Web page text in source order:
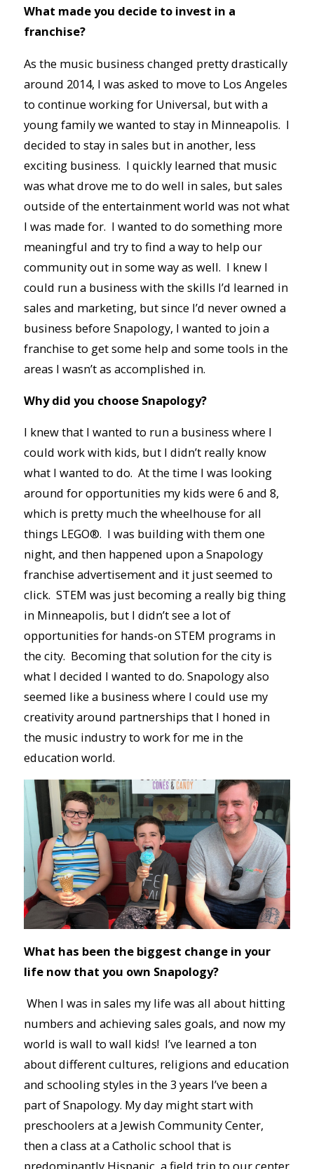
What made you decide to invest in a
franchise?
As the music business changed pretty drastically
around 2014, I was asked to move to Los Angeles
to continue working for Universal, but with a
young family we wanted to stay in Minneapolis. I
decided to stay in sales but in another, less
exciting business. I quickly learned that music
was what drove me to do well in sales, but sales
outside of the entertainment world was not what
I was made for. I wanted to do something more
meaningful and try to find a way to help our
community out in some way as well. I knew I
could run a business with the skills I’d learned in
sales and marketing, but since I’d never owned a
business before Snapology, I wanted to join a
franchise to get some help and some tools in the
areas I wasn’t as accomplished in.
Why did you choose Snapology?
I knew that I wanted to run a business where I
could work with kids, but I didn’t really know
what I wanted to do. At the time I was looking
around for opportunities my kids were 6 and 8,
which is pretty much the wheelhouse for all
things LEGO®. I was building with them one
night, and then happened upon a Snapology
franchise advertisement and it just seemed to
click. STEM was just becoming a really big thing
in Minneapolis, but I didn’t see a lot of
opportunities for hands-on STEM programs in
the city. Becoming that solution for the city is
what I decided I wanted to do. Snapology also
seemed like a business where I could use my
creativity around partnerships that I honed in
the music industry to work for me in the
education world.
What has been the biggest change in your
life now that you own Snapology?
When I was in sales my life was all about hitting
numbers and achieving sales goals, and now my
world is wall to wall kids! I’ve learned a ton
about different cultures, religions and education
and schooling styles in the 3 years I’ve been a
part of Snapology. My day might start with
preschoolers at a Jewish Community Center,
then a class at a Catholic school that is